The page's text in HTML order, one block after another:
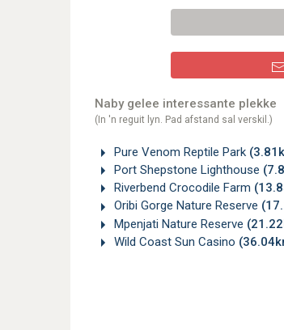
Naby gelee interessante plekke
(In 'n reguit lyn. Pad afstand sal verskil.)
Pure Venom Reptile Park
Port Shepstone Lighthouse
Riverbend Crocodile Farm
Oribi Gorge Nature Reserve
Mpenjati Nature Reserve
Wild Coast Sun Casino